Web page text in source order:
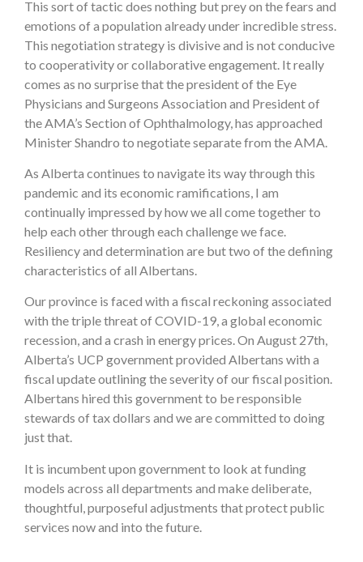
This sort of tactic does nothing but prey on the fears and
emotions of a population already under incredible stress.
This negotiation strategy is divisive and is not conducive
to cooperativity or collaborative engagement. It really
comes as no surprise that the president of the Eye
Physicians and Surgeons Association and President of
the AMA’s Section of Ophthalmology, has approached
Minister Shandro to negotiate separate from the AMA.
As Alberta continues to navigate its way through this
pandemic and its economic ramifications, I am
continually impressed by how we all come together to
help each other through each challenge we face.
Resiliency and determination are but two of the defining
characteristics of all Albertans.
Our province is faced with a fiscal reckoning associated
with the triple threat of COVID-19, a global economic
recession, and a crash in energy prices. On August 27th,
Alberta’s UCP government provided Albertans with a
fiscal update outlining the severity of our fiscal position.
Albertans hired this government to be responsible
stewards of tax dollars and we are committed to doing
just that.
It is incumbent upon government to look at funding
models across all departments and make deliberate,
thoughtful, purposeful adjustments that protect public
services now and into the future.